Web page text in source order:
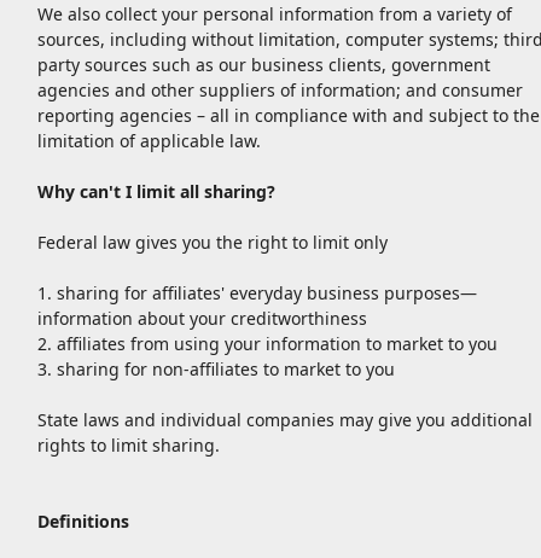
We also collect your personal information from a variety of
sources, including without limitation, computer systems;
party sources such as our business clients, government
agencies and other suppliers of information; and consumer
reporting agencies – all in compliance with and subject to the
limitation of applicable law.
Why can't I limit all sharing?
Federal law gives you the right to limit only
1. sharing for affiliates' everyday business purposes—
information about your creditworthiness
2. affiliates from using your information to market to you
3. sharing for non-affiliates to market to you
State laws and individual companies may give you additional
rights to limit sharing.
Definitions